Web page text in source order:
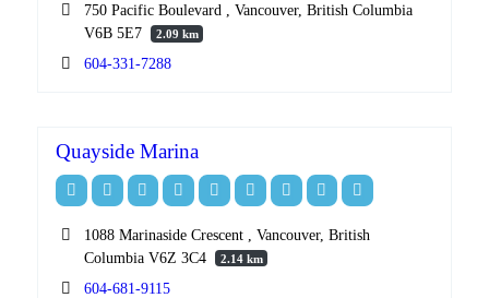
750 Pacific Boulevard , Vancouver, British Columbia
V6B 5E7
2.09 km
604-331-7288
Quayside Marina
1088 Marinaside Crescent , Vancouver, British
Columbia V6Z 3C4
2.14 km
604-681-9115